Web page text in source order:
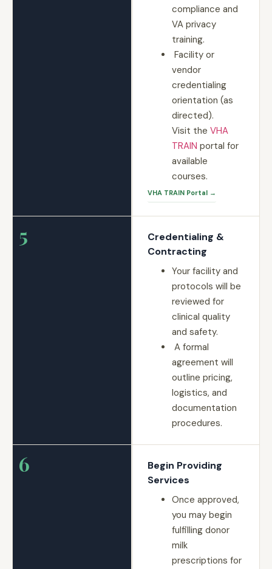
compliance and
VA privacy
training.
Facility or
vendor
credentialing
orientation (as
directed).
Visit the VHA
TRAIN portal for
available
courses.
VHA TRAIN Portal →
5
Credentialing &
Contracting
Your facility and
protocols will be
reviewed for
clinical quality
and safety.
A formal
agreement will
outline pricing,
logistics, and
documentation
procedures.
6
Begin Providing
Services
Once approved,
you may begin
fulfilling donor
milk
prescriptions for